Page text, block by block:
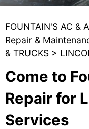
FOUNTAIN'S AC &
Repair &
& TRUCKS >
Come to
Repair for
Services